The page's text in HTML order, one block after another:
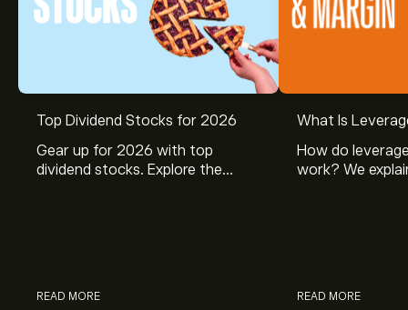
Top Dividend Stocks for 2026
Gear up for 2026 with top
dividend stocks. Explore the
READ MORE
What Is
How do
work? We
READ MORE